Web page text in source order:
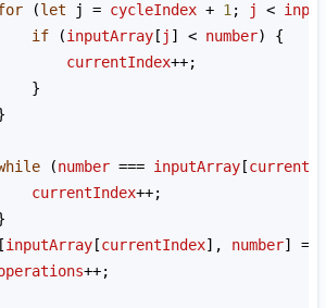
(let j = cycleIndex + 1; j <
if (inputArray [ j ] < number) {
currentIndex++;
}
(number === inputArray [
currentIndex++;
inputArray [currentIndex], number] =
++;